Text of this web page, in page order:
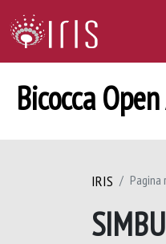
Bicocca
IRIS Pagina